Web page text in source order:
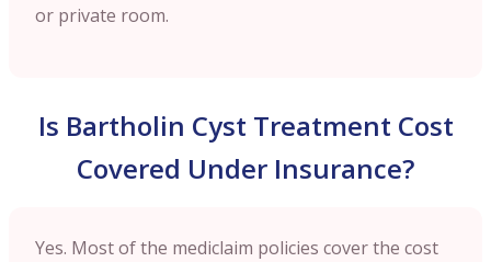
or private room.
Is Bartholin Cyst Treatment Cost
Covered Under Insurance?
Yes. Most of the mediclaim policies cover the cost